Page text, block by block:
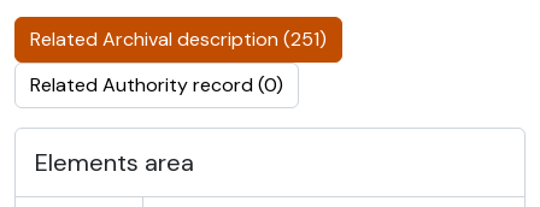
Related Archival description (251)
Related Authority record (0)
Elements area